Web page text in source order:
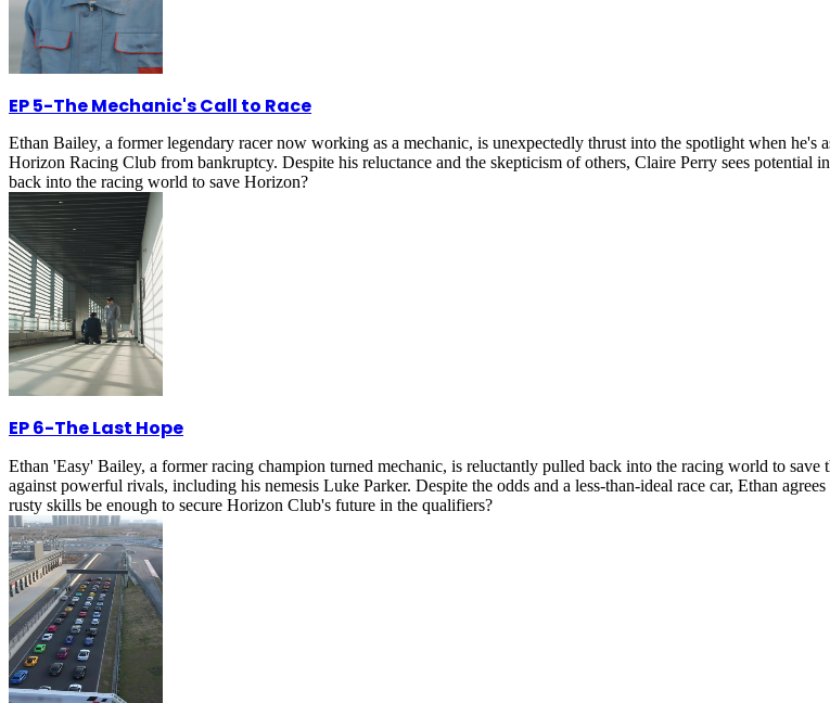
EP 5-The Mechanic's Call to Race
Ethan Bailey, a former legendary racer now working as a mechanic, is unexpectedly thrust into the spotlight when
Horizon Racing Club from bankruptcy. Despite his reluctance and the skepticism of others, Claire Perry sees potential
back into the racing world to save Horizon?
EP 6-The Last Hope
Ethan 'Easy' Bailey, a former racing champion turned mechanic, is reluctantly pulled back into the racing world to
against powerful rivals, including his nemesis Luke Parker. Despite the odds and a less-than-ideal race car, Ethan
rusty skills be enough to secure Horizon Club's future in the qualifiers?